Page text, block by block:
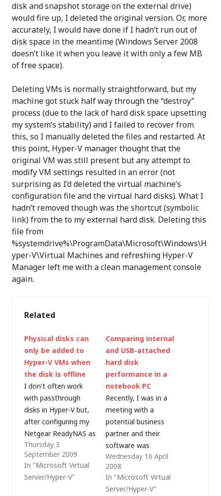
disk and snapshot storage on the external drive)
would fire up, I deleted the original version. Or, more
accurately, I would have done if I hadn’t run out of
disk space in the meantime (Windows Server 2008
doesn’t like it when you leave it with only a few MB
of free space).
Deleting VMs is normally straightforward, but my
machine got stuck half way through the “destroy”
process (due to the lack of hard disk space upsetting
my system’s stability) and I failed to recover from
this, so I manually deleted the files and restarted. At
this point, Hyper-V manager thought that the
original VM was still present but any attempt to
modify VM settings resulted in an error (not
surprising as I’d deleted the virtual machine’s
configuration file and the virtual hard disks). What I
hadn’t removed though was the shortcut (symbolic
link) from the to my external hard disk. Deleting this
file from
%systemdrive%\ProgramData\Microsoft\Windows\H
yper-V\Virtual Machines and refreshing Hyper-V
Manager left me with a clean management console
again.
Related
Physical disks can
only be added to
Hyper-V VMs when
the disk is offline
I don't often work
with passthrough
disks in Hyper-V but,
after configuring my
Netgear ReadyNAS as
an iSCSI target earlier
this evening, I wanted
to use it as storage
for a new virtual
Thursday 3
September 2009
In "Microsoft Virtual
Server/Hyper-V"
Comparing internal
and USB-attached
hard disk
performance in a
notebook PC
Recently, I was in a
meeting with a
potential business
partner and their
software was
performing more
slowly than they had
expected in the virtual
environment on my
Wednesday 16 April
2008
In "Microsoft Virtual
Server/Hyper-V"